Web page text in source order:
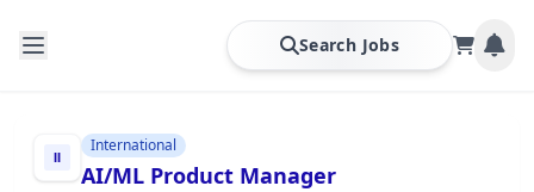
Search Jobs
International
AI/ML Product Manager